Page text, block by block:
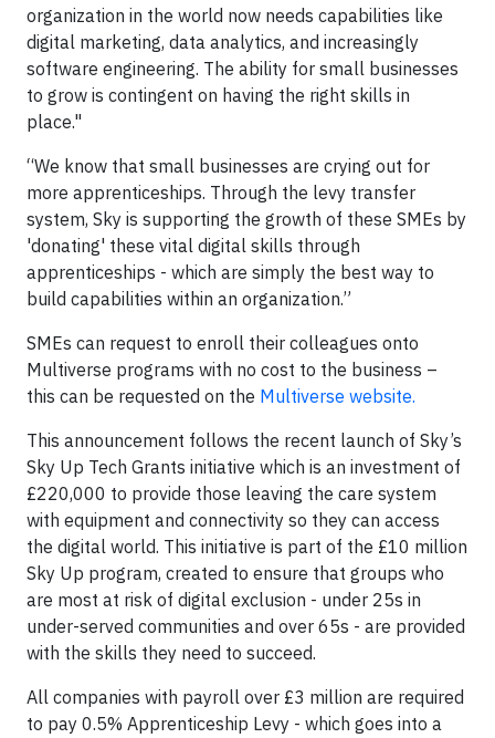
organization in the world now needs capabilities like
digital marketing, data analytics, and increasingly
software engineering. The ability for small businesses
to grow is contingent on having the right skills in
place."
“We know that small businesses are crying out for
more apprenticeships. Through the levy transfer
system, Sky is supporting the growth of these SMEs by
'donating' these vital digital skills through
apprenticeships - which are simply the best way to
build capabilities within an organization.”
SMEs can request to enroll their colleagues onto
Multiverse programs with no cost to the business –
this can be requested on the Multiverse website.
This announcement follows the recent launch of Sky’s
Sky Up Tech Grants initiative which is an investment of
£220,000 to provide those leaving the care system
with equipment and connectivity so they can access
the digital world. This initiative is part of the £10 million
Sky Up program, created to ensure that groups who
are most at risk of digital exclusion - under 25s in
under-served communities and over 65s - are provided
with the skills they need to succeed.
All companies with payroll over £3 million are required
to pay 0.5% Apprenticeship Levy - which goes into a